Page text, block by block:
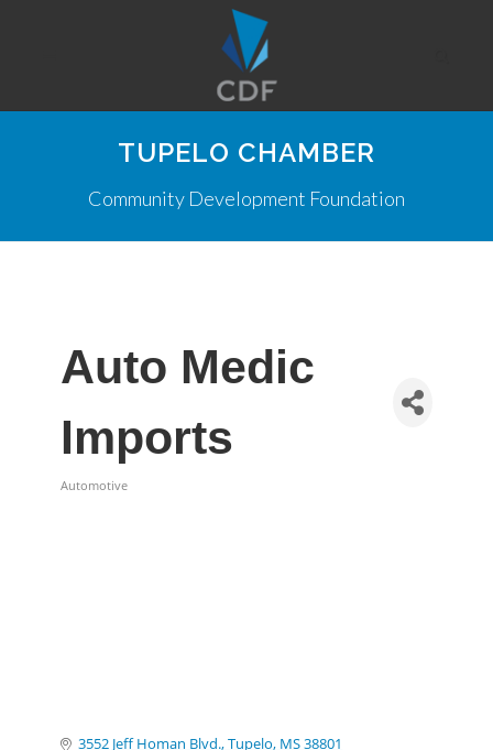
TUPELO CHAMBER
Community Development Foundation
Auto Medic
Imports
Automotive
3552 Jeff Homan Blvd. Tupelo MS38801